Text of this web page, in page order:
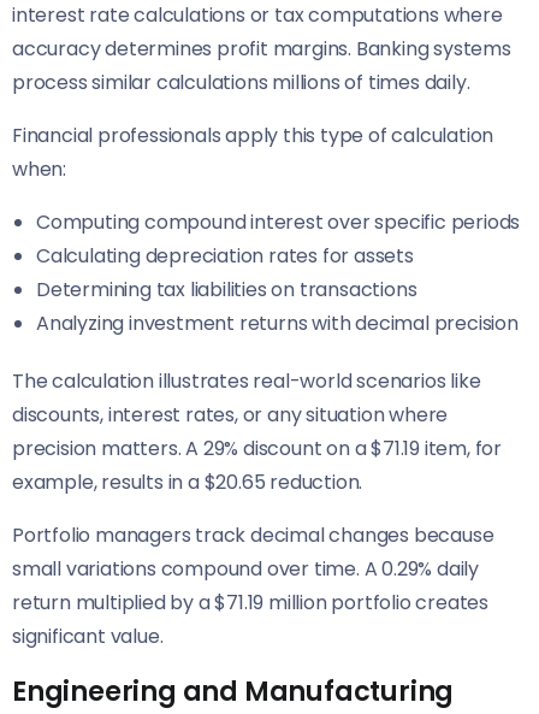
interest rate calculations or tax computations where
accuracy determines profit margins. Banking systems
process similar calculations millions of times daily.
Financial professionals apply this type of calculation
when:
Computing compound interest over specific periods
Calculating depreciation rates for assets
Determining tax liabilities on transactions
Analyzing investment returns with decimal precision
The calculation illustrates real-world scenarios like
discounts, interest rates, or any situation where
precision matters. A 29% discount on a $71.19 item, for
example, results in a $20.65 reduction.
Portfolio managers track decimal changes because
small variations compound over time. A 0.29% daily
return multiplied by a $71.19 million portfolio creates
significant value.
Engineering and Manufacturing